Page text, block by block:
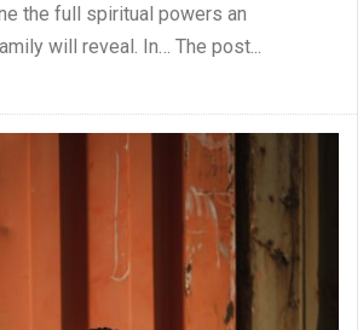
the full spiritual powers an
will reveal. In… The post...